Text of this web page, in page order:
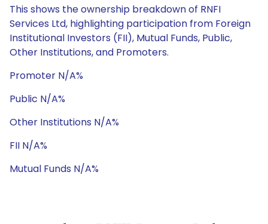
This shows the ownership breakdown of RNFI
Services Ltd, highlighting participation from Foreign
Institutional Investors (FII), Mutual Funds, Public,
Other Institutions, and Promoters.
Promoter N/A%
Public N/A%
Other Institutions N/A%
FII N/A%
Mutual Funds N/A%